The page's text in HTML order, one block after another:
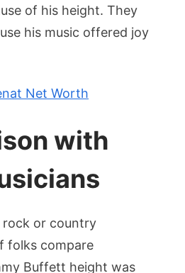
of his height. They
his music offered joy
Net Worth
with
or country
folks compare
Buffett height was